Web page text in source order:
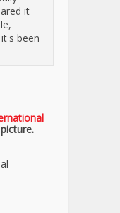
it
been